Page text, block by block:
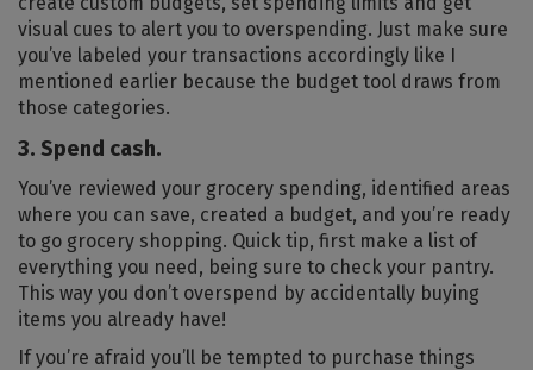
visual cues to alert you to overspending. Just make sure
you’ve labeled your transactions accordingly like I
mentioned earlier because the budget tool draws from
those categories.
3. Spend cash.
You’ve reviewed your grocery spending, identified areas
where you can save, created a budget, and you’re ready
to go grocery shopping. Quick tip, first make a list of
everything you need, being sure to check your pantry.
This way you don’t overspend by accidentally buying
items you already have!
If you’re afraid you’ll be tempted to purchase things